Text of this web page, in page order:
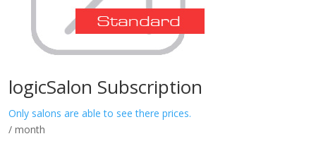
logicSalon Subscription
Only salons are able to see there prices.
/ month